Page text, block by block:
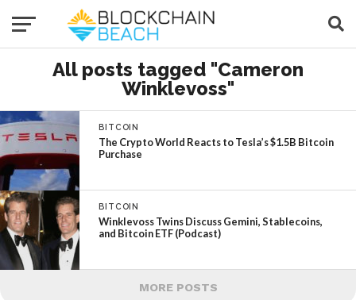
All posts tagged "Cameron
Winklevoss"
BITCOIN
The Crypto World Reacts to Tesla’s $1.5B Bitcoin
Purchase
BITCOIN
Winklevoss Twins Discuss Gemini, Stablecoins,
and Bitcoin ETF (Podcast)
MORE POSTS